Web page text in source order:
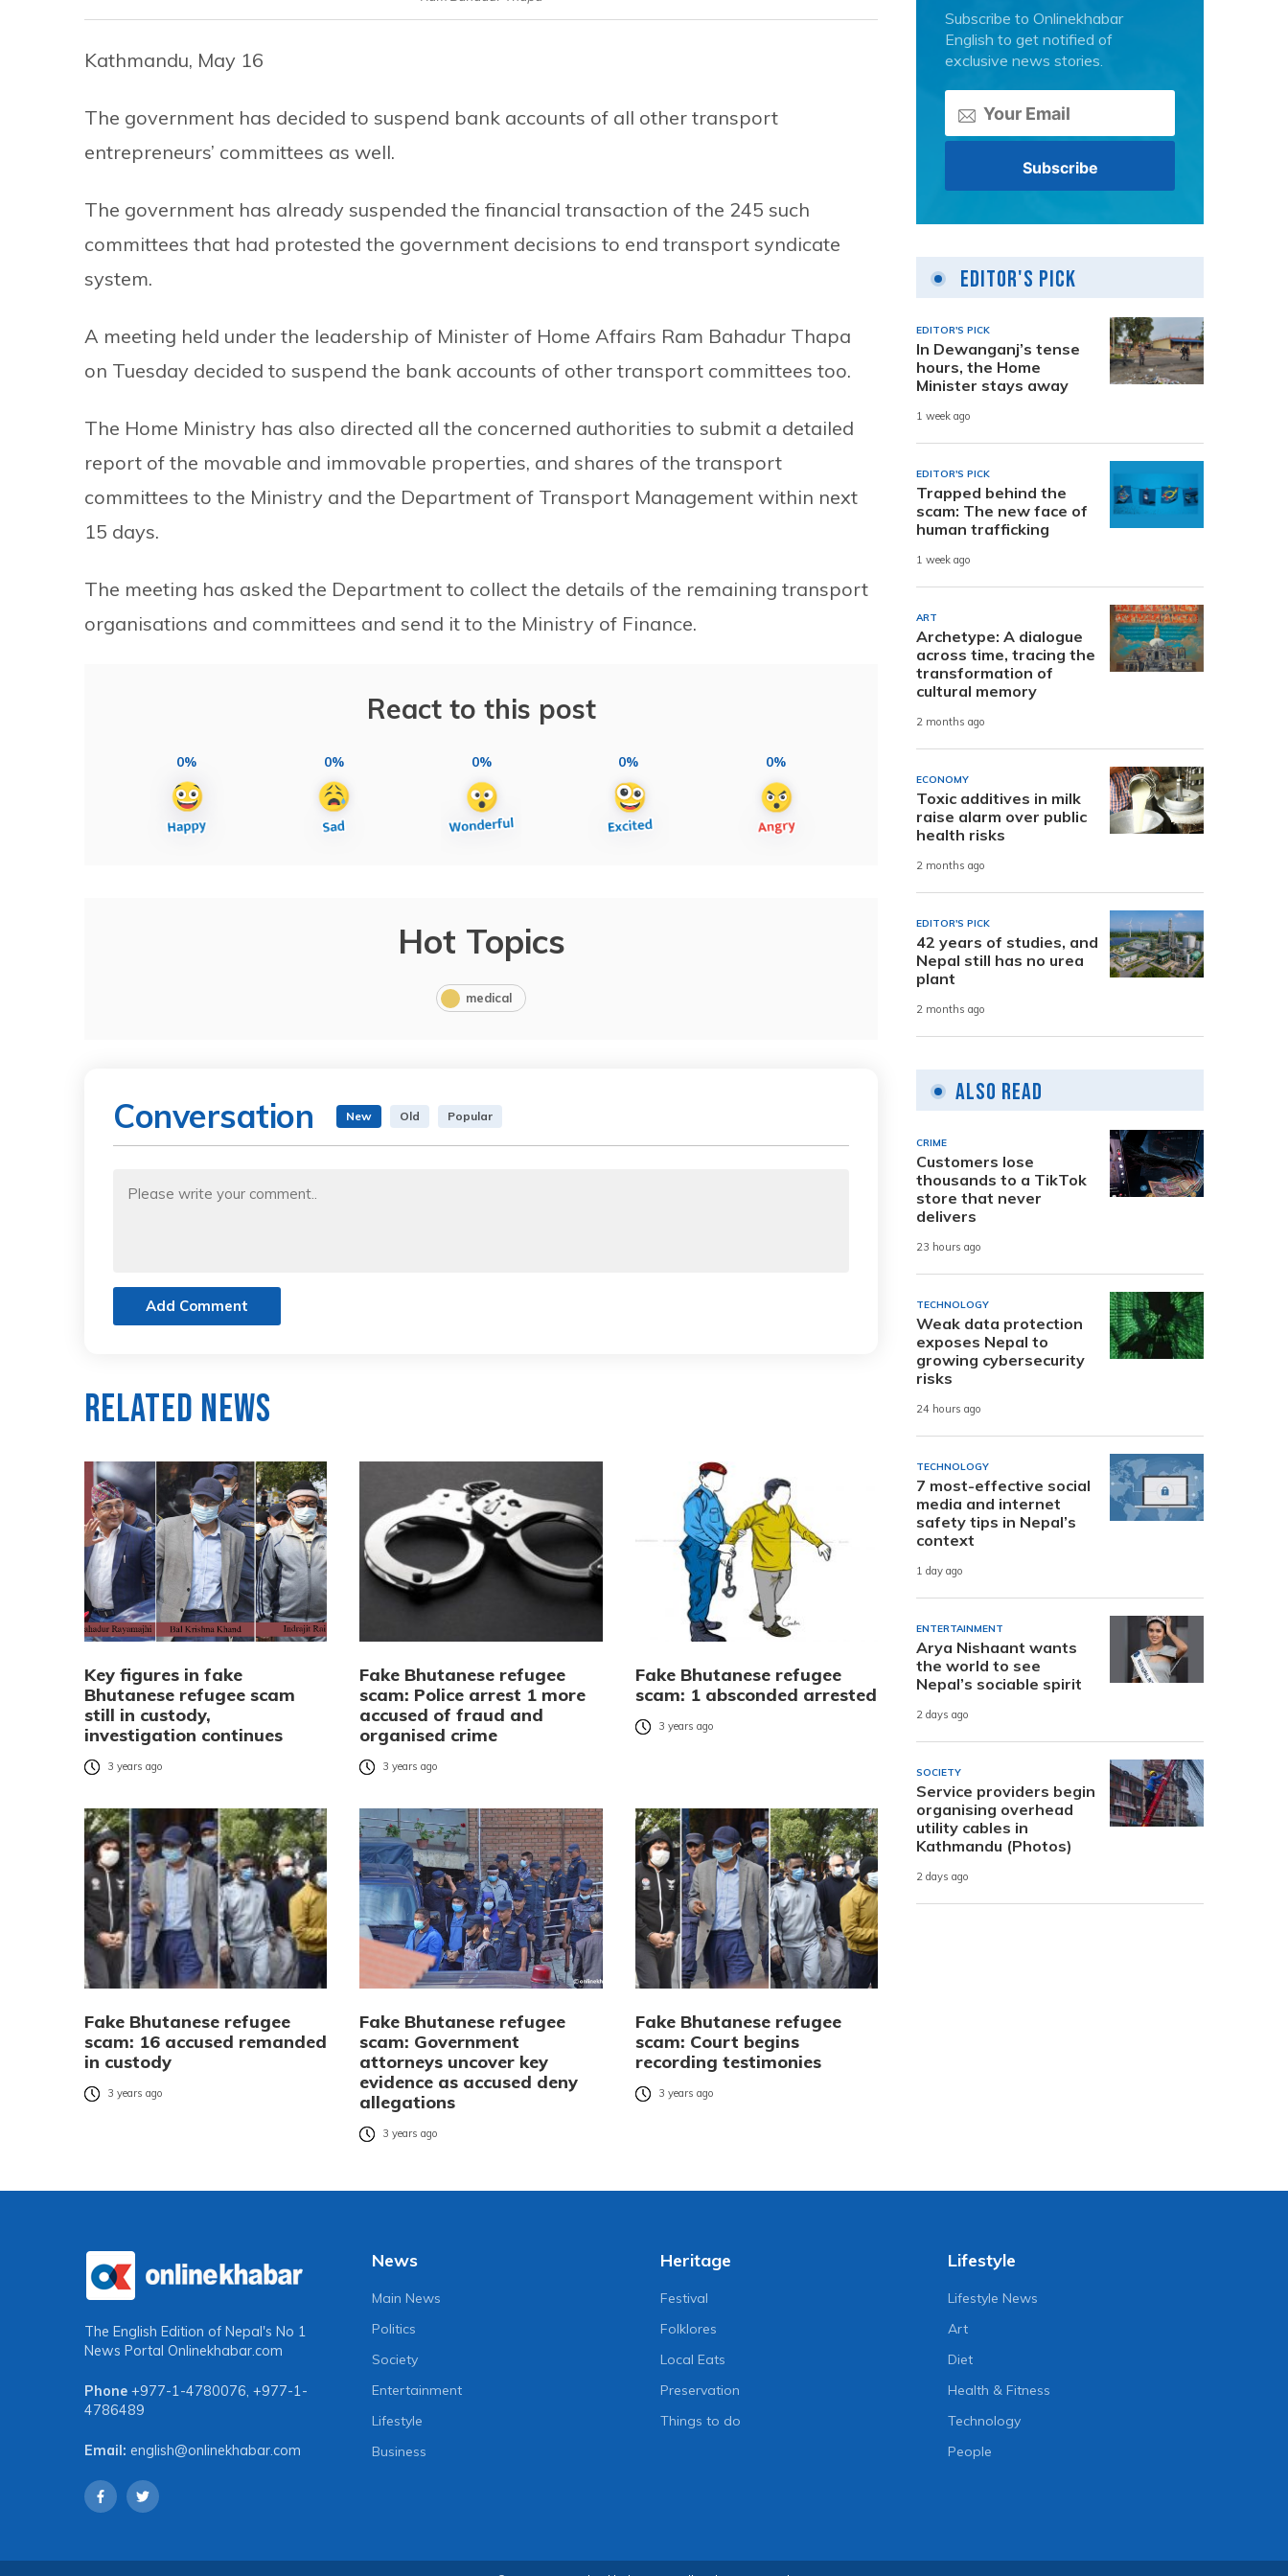
Kathmandu, May 16
The government has decided to suspend bank accounts of all other transport
entrepreneurs’ committees as well.
The government has already suspended the financial transaction of the 245 such
committees that had protested the government decisions to end transport syndicate
system.
A meeting held under the leadership of Minister of Home Affairs Ram Bahadur Thapa
on Tuesday decided to suspend the bank accounts of other transport committees too.
The Home Ministry has also directed all the concerned authorities to submit a detailed
report of the movable and immovable properties, and shares of the transport
committees to the Ministry and the Department of Transport Management within next
15 days.
The meeting has asked the Department to collect the details of the remaining transport
organisations and committees and send it to the Ministry of Finance.
React to this post
0% 0% 0% 0% 0%
Hot Topics
medical
Conversation New Old Popular
Add Comment
Related News
Key figures in fake
Bhutanese refugee scam
still in custody,
investigation continues
3 years ago
Fake Bhutanese refugee
scam: Police arrest 1 more
accused of fraud and
organised crime
3 years ago
Fake Bhutanese refugee
scam: 1 absconded arrested
3 years ago
Fake Bhutanese refugee
scam: 16 accused remanded
in custody
3 years ago
Fake Bhutanese refugee
scam: Government
attorneys uncover key
evidence as accused deny
allegations
3 years ago
Fake Bhutanese refugee
scam: Court begins
recording testimonies
3 years ago
Subscribe to Onlinekhabar
English to get notified of
exclusive news stories.
Editor's Pick
EDITOR'S PICK
In Dewanganj’s tense
hours, the Home
Minister stays away
1 week ago
EDITOR'S PICK
Trapped behind the
scam: The new face of
human trafficking
1 week ago
ART
Archetype: A dialogue
across time, tracing the
transformation of
cultural memory
2 months ago
ECONOMY
Toxic additives in milk
raise alarm over public
health risks
2 months ago
EDITOR'S PICK
42 years of studies, and
Nepal still has no urea
plant
2 months ago
Also Read
CRIME
Customers lose
thousands to a TikTok
store that never
delivers
23 hours ago
TECHNOLOGY
Weak data protection
exposes Nepal to
growing cybersecurity
risks
24 hours ago
TECHNOLOGY
7 most-effective social
media and internet
safety tips in Nepal’s
context
1 day ago
ENTERTAINMENT
Arya Nishaant wants
the world to see
Nepal’s sociable spirit
2 days ago
SOCIETY
Service providers begin
organising overhead
utility cables in
Kathmandu (Photos)
2 days ago
The English Edition of Nepal's No 1
News Portal Onlinekhabar.com
Phone +977-1-4780076, +977-1-
4786489
Email: english@onlinekhabar.com
News
Main News
Politics
Society
Entertainment
Lifestyle
Business
Heritage
Festival
Folklores
Local Eats
Preservation
Things to do
Lifestyle
Lifestyle News
Art
Diet
Health & Fitness
Technology
People